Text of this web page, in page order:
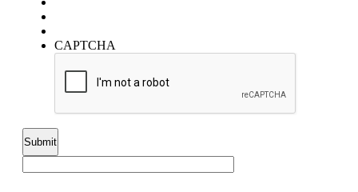
CAPTCHA